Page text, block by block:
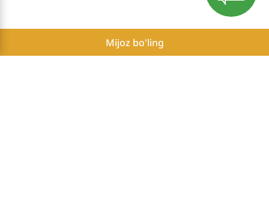
Mijoz bo'ling